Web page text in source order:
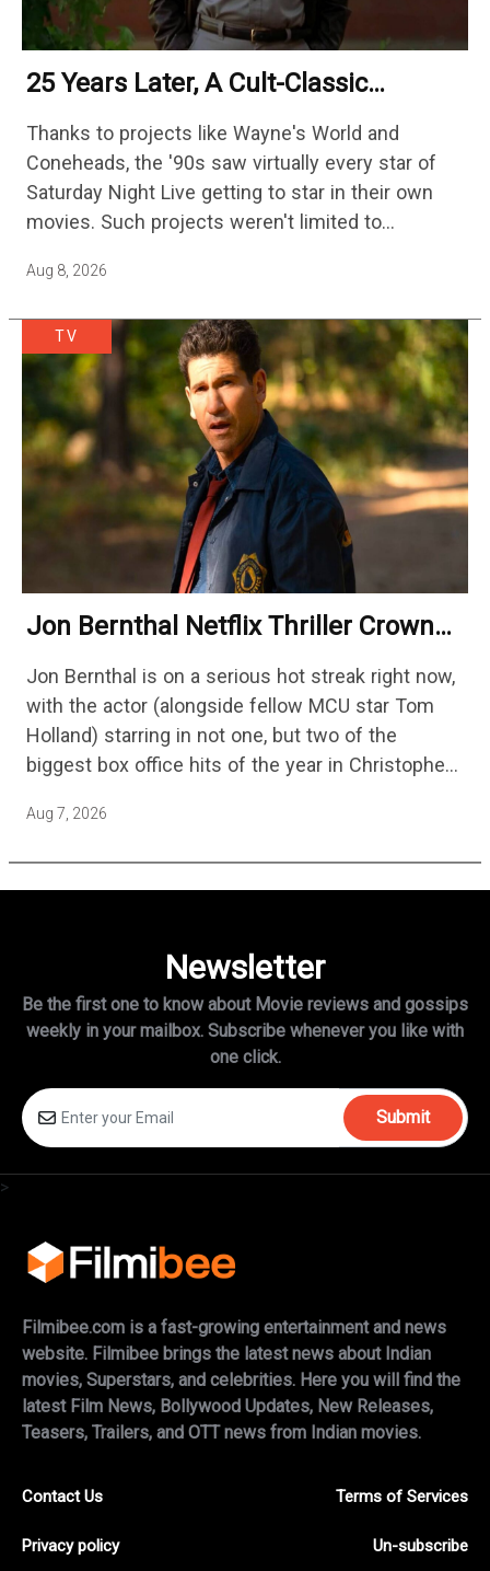
25 Years Later, A Cult-Classic
Sequel
Thanks to projects like Wayne's World and
Coneheads, the '90s saw virtually every star of
Saturday Night Live getting to star in their own
movies. Such projects weren't limited to
would lead Austin…
Aug 8, 2026
TV
Jon Bernthal Netflix Thriller Crowned
Shows
Jon Bernthal is on a serious hot streak right now,
with the actor (alongside fellow MCU star Tom
Holland) starring in not one, but two of the
biggest box office hits of the year in Christopher
Aug 7, 2026
Newsletter
Be the first one to know about Movie reviews and gossips
weekly in your mailbox. Subscribe whenever you like with
one click.
Submit
>
Filmibee.com is a fast-growing entertainment and news
website. Filmibee brings the latest news about Indian
movies, Superstars, and celebrities. Here you will find the
latest Film News, Bollywood Updates, New Releases,
Teasers, Trailers, and OTT news from Indian movies.
Contact Us
Privacy policy
Terms of Services
Un-subscribe